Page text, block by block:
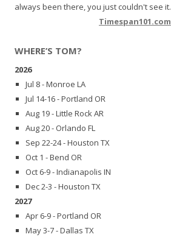
always been there, you just couldn't see it.
Timespan101.com
WHERE’S TOM?
2026
Jul 8 - Monroe LA
Jul 14-16 - Portland OR
Aug 19 - Little Rock AR
Aug 20 - Orlando FL
Sep 22-24 - Houston TX
Oct 1 - Bend OR
Oct 6-9 - Indianapolis IN
Dec 2-3 - Houston TX
2027
Apr 6-9 - Portland OR
May 3-7 - Dallas TX